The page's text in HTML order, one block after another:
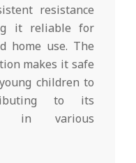
resistance
it reliable for
home use. The
makes it safe
children to
to its
in various